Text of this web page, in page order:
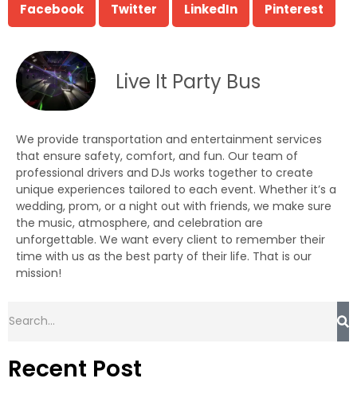
Facebook Twitter LinkedIn Pinterest
Live It Party Bus
We provide transportation and entertainment services
that ensure safety, comfort, and fun. Our team of
professional drivers and DJs works together to create
unique experiences tailored to each event. Whether it’s a
wedding, prom, or a night out with friends, we make sure
the music, atmosphere, and celebration are
unforgettable. We want every client to remember their
time with us as the best party of their life. That is our
mission!
Recent Post